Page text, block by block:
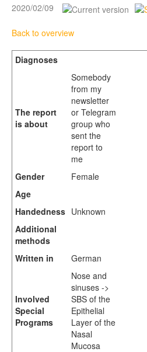
2020/02/09
Back to overview
Diagnoses
The report
is about
Somebody
from my
newsletter
or Telegram
group who
sent the
report to
me
Gender
Female
Age
Handedness Unknown
Additional
methods
Written in
German
Involved
Special
Programs
Nose and
sinuses ->
SBS of the
Epithelial
Layer of the
Nasal
Mucosa